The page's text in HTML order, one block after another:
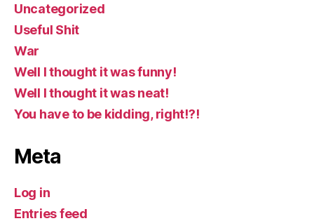
Uncategorized
Useful Shit
War
Well I thought it was funny!
Well I thought it was neat!
You have to be kidding, right!?!
Meta
Log in
Entries feed